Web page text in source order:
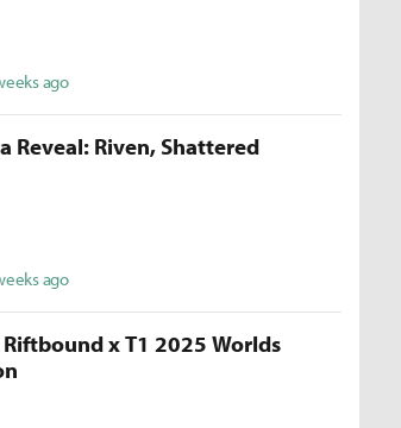
ago
Reveal: Riven, Shattered
ago
x T1 2025 Worlds